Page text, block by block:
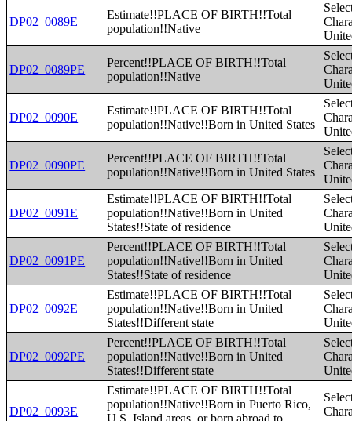
DP02_0089E
Estimate!!PLACE OF BIRTH!!Total
population!!Native
DP02_0089PE
Percent!!PLACE OF BIRTH!!Total
population!!Native
DP02_0090E
Estimate!!PLACE OF BIRTH!!Total
population!!Native!!Born in United States
DP02_0090PE
Percent!!PLACE OF BIRTH!!Total
population!!Native!!Born in United States
DP02_0091E
Estimate!!PLACE OF BIRTH!!Total
population!!Native!!Born in United
States!!State of residence
DP02_0091PE
Percent!!PLACE OF BIRTH!!Total
population!!Native!!Born in United
States!!State of residence
DP02_0092E
Estimate!!PLACE OF BIRTH!!Total
population!!Native!!Born in United
States!!Different state
DP02_0092PE
Percent!!PLACE OF BIRTH!!Total
population!!Native!!Born in United
States!!Different state
DP02_0093E
Estimate!!PLACE OF BIRTH!!Total
population!!Native!!Born in Puerto Rico,
U.S. Island areas, or born abroad to